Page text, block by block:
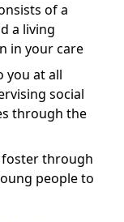
of a
a living
in your care
you at all
social
through the
foster through
people to